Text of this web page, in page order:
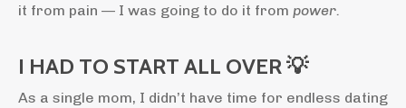
it from pain — I was going to do it from power.
I HAD TO START ALL OVER 💡
As a single mom, I didn’t have time for endless dating